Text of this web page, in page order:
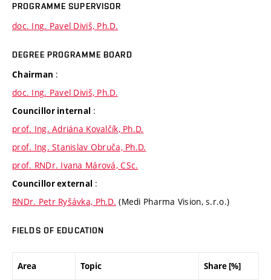
PROGRAMME SUPERVISOR
doc. Ing. Pavel Diviš, Ph.D.
DEGREE PROGRAMME BOARD
Chairman :
doc. Ing. Pavel Diviš, Ph.D.
Councillor internal :
prof. Ing. Adriána Kovalčík, Ph.D.
prof. Ing. Stanislav Obruča, Ph.D.
prof. RNDr. Ivana Márová, CSc.
Councillor external :
RNDr. Petr Ryšávka, Ph.D. (Medi Pharma Vision, s.r.o.)
FIELDS OF EDUCATION
Area Topic Share [%]